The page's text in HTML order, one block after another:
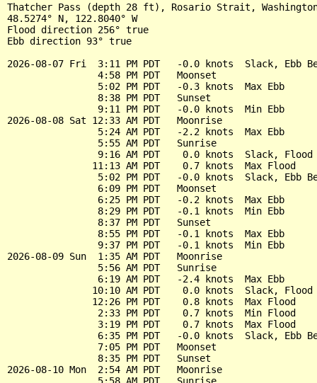
Thatcher Pass (depth 28 ft), Rosario Strait,
48.5274° N, 122.8040° W
Flood direction 256° true
Ebb direction 93° true
2026-08-07 Fri  3:11 PM PDT   -0.0 knots  Slack, Ebb
                4:58 PM PDT   Moonset
                5:02 PM PDT   -0.3 knots  Max Ebb
                8:38 PM PDT   Sunset
                9:11 PM PDT   -0.0 knots  Min Ebb
2026-08-08 Sat 12:33 AM PDT   Moonrise
                5:24 AM PDT   -2.2 knots  Max Ebb
                5:55 AM PDT   Sunrise
9:16 AM PDT    0.0 knots  Slack, Flood
               11:13 AM PDT    0.7 knots  Max Flood
5:02 PM PDT   -0.0 knots  Slack, Ebb
                6:09 PM PDT   Moonset
                6:25 PM PDT   -0.2 knots  Max Ebb
                8:29 PM PDT   -0.1 knots  Min Ebb
                8:37 PM PDT   Sunset
                8:55 PM PDT   -0.1 knots  Max Ebb
                9:37 PM PDT   -0.1 knots  Min Ebb
2026-08-09 Sun  1:35 AM PDT   Moonrise
                5:56 AM PDT   Sunrise
                6:19 AM PDT   -2.4 knots  Max Ebb
10:10 AM PDT    0.0 knots  Slack, Flood
               12:26 PM PDT    0.8 knots  Max Flood
                2:33 PM PDT    0.7 knots  Min Flood
                3:19 PM PDT    0.7 knots  Max Flood
6:35 PM PDT   -0.0 knots  Slack, Ebb
                7:05 PM PDT   Moonset
                8:35 PM PDT   Sunset
2026-08-10 Mon  2:54 AM PDT   Moonrise
                5:58 AM PDT   Sunrise